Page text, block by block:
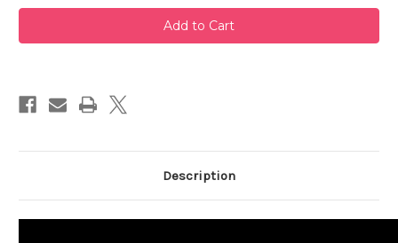
Red
Tokoname
Teapot
240ml
Red
Tokoname
Teapot
240ml
Description